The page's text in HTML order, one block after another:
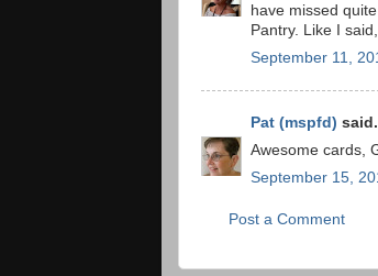
have missed
Pantry. Like I
September 11,
Pat (mspfd)
Awesome cards,
September 15,
Post a Comment